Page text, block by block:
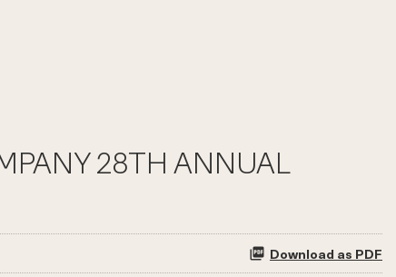
28TH ANNUAL
Download as PDF